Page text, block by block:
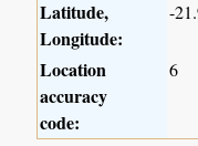
Latitude,
Longitude:
-
Location
accuracy
code:
6